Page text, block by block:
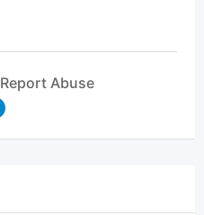
Report Abuse